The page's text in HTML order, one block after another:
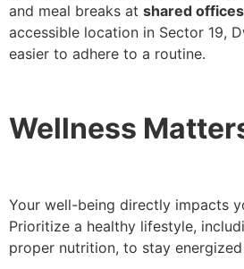
and meal breaks at shared
accessible location in Sector 19,
easier to adhere to a routine.
Wellness
Your well-being directly impacts
Prioritize a healthy lifestyle,
proper nutrition, to stay